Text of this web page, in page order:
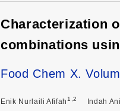
Characterization
combinations
Food Chem X.
Enik Nurlaili Afifah 1,2 Indah